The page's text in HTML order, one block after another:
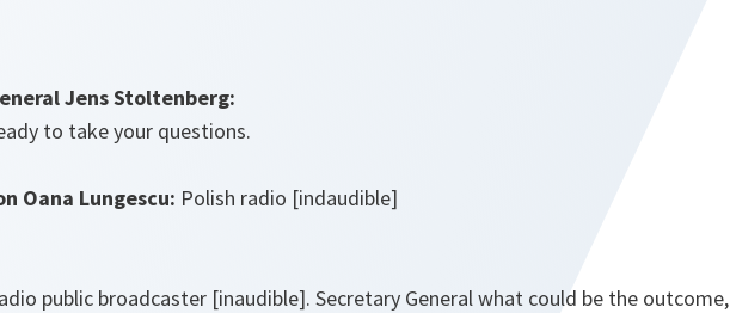
Jens Stoltenberg:
to take your questions.
Oana Lungescu: Polish radio [indaudible]
public broadcaster [inaudible]. Secretary General what could be the outcome,